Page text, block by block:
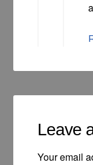
Leave
Your email